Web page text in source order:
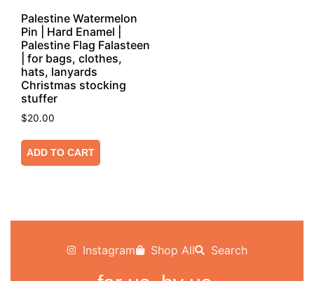
Palestine Watermelon
Pin | Hard Enamel |
Palestine Flag Falasteen
| for bags, clothes,
hats, lanyards
Christmas stocking
stuffer
$20.00
ADD TO CART
Instagram Shop All Search